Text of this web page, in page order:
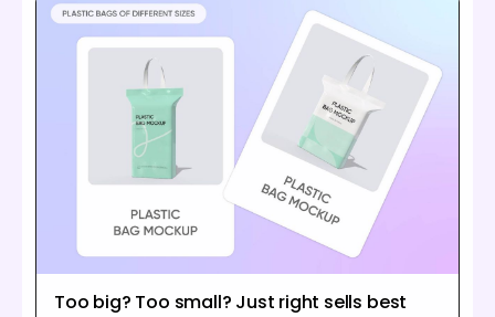
Too big? Too small? Just right sells best